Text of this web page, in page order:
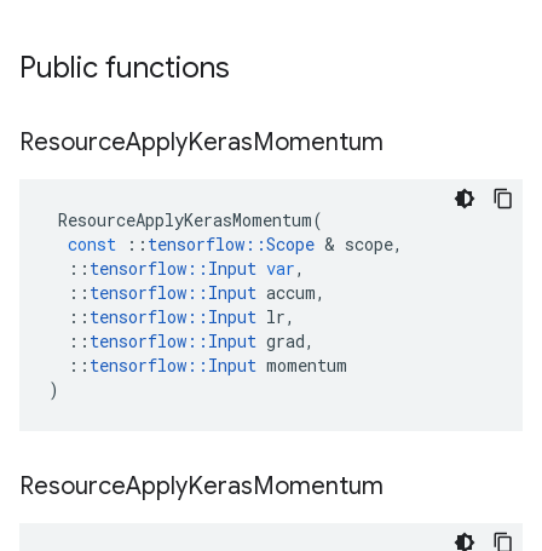
Public functions
ResourceApplyKerasMomentum
ResourceApplyKerasMomentum(
const
:: tensorflow ::Scope & scope,
:: tensorflow :: Input var,
:: tensorflow :: Input accum,
:: tensorflow :: Input lr,
:: tensorflow :: Input grad,
:: tensorflow :: Input momentum
)
ResourceApplyKerasMomentum